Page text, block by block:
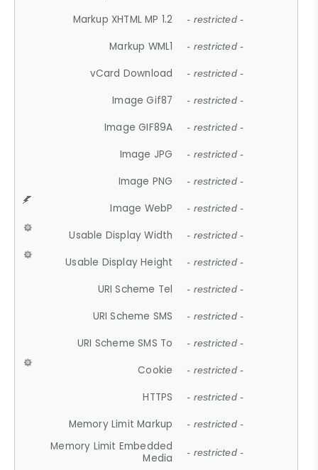
Markup XHTML MP 1.2 - restricted -
Markup WML1 - restricted -
vCard Download - restricted -
Image Gif87 - restricted -
Image GIF89A - restricted -
Image JPG - restricted -
Image PNG - restricted -
Image WebP - restricted -
Usable Display Width - restricted -
Usable Display Height - restricted -
URI Scheme Tel - restricted -
URI Scheme SMS - restricted -
URI Scheme SMS To - restricted -
Cookie - restricted -
HTTPS - restricted -
Memory Limit Markup - restricted -
Memory Limit Embedded
Media
- restricted -